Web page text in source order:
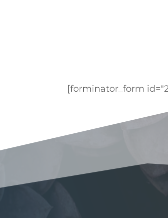
[forminator_form